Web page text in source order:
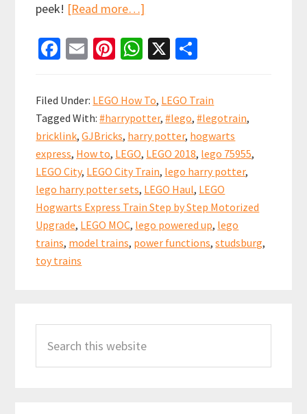
peek! [Read more…]
Hogwarts
by
Step
Upgrade
(set
75955)
Fa
b
o
o
k
E
ai
l
Pi
er
es
t
W
at
sA
p
p
X
ar
e
Filed Under: LEGO How To, LEGO Train
Tagged With:#harrypotter,#lego,#legotrain,
bricklink,GJBricks, harry potter, hogwarts
express, How to, LEGO, LEGO 2018, lego 75955,
LEGO City, LEGO City Train, lego harry potter,
lego harry potter sets, LEGO Haul, LEGO
Hogwarts Express Train Step by Step Motorized
Upgrade, LEGO MOC, lego powered up, lego
trains, model trains, power functions,studsburg,
toy trains
Sidebar
this